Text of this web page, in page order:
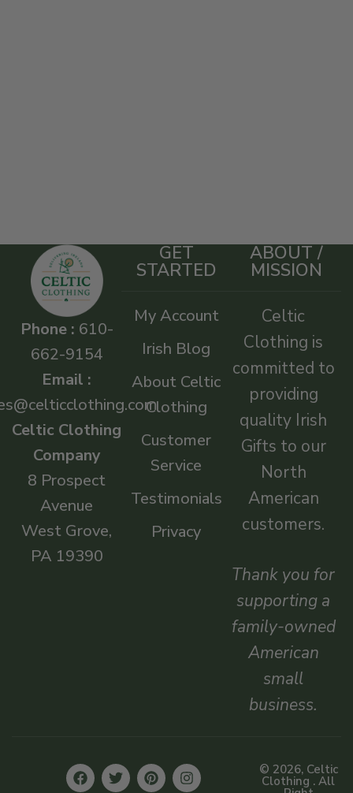
Phone : 610-
662-9154
Email :
Celtic Clothing
Company
8 Prospect
Avenue
West Grove,
PA 19390
GET
STARTED
My Account
Irish Blog
About Celtic
Clothing
Customer
Service
Testimonials
Privacy
ABOUT /
MISSION
Celtic
Clothing is
committed to
providing
quality Irish
Gifts to our
North
American
customers.
Thank you for
supporting a
family-owned
American
small
business.
© 2026, Celtic
Clothing . All